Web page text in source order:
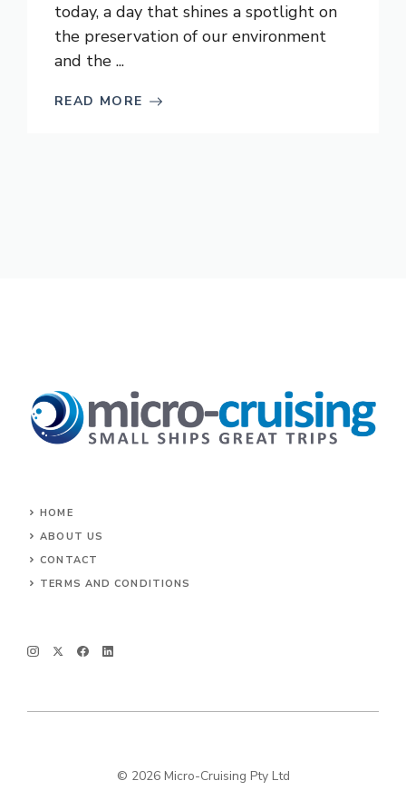
today, a day that shines a spotlight on
the preservation of our environment
and the ...
READ MORE
HOME
ABOUT US
CONTACT
TERMS AND CONDITIONS
© 2026 Micro-Cruising Pty Ltd